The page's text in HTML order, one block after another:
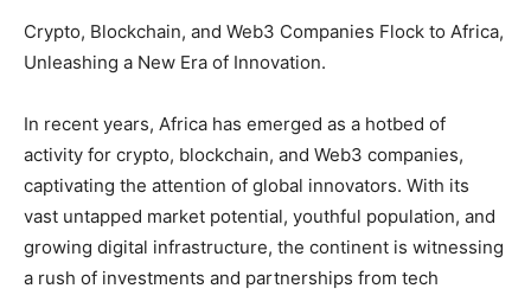
Crypto, Blockchain, and Web3 Companies Flock to Africa,
Unleashing a New Era of Innovation.
In recent years, Africa has emerged as a hotbed of
activity for crypto, blockchain, and Web3 companies,
captivating the attention of global innovators. With its
vast untapped market potential, youthful population, and
growing digital infrastructure, the continent is witnessing
a rush of investments and partnerships from tech